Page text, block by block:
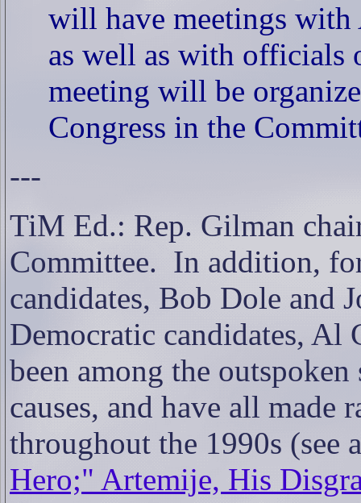
will have meetings with
as well as with officials
meeting will be
Congress in the
---
TiM Ed.: Rep. Gilman
Committee. In addition,
candidates, Bob Dole and
Democratic candidates, Al
been among the
causes, and have all made
throughout the 1990s (see
Hero;" Artemije, His